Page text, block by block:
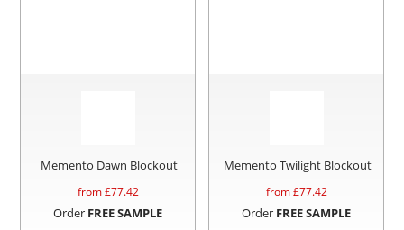
Memento Dawn Blockout
from £77.42
Order FREE SAMPLE
Memento Twilight Blockout
from £77.42
Order FREE SAMPLE